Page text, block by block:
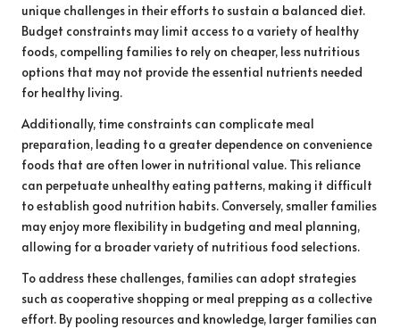
unique challenges in their efforts to sustain a balanced diet.
Budget constraints may limit access to a variety of healthy
foods, compelling families to rely on cheaper, less nutritious
options that may not provide the essential nutrients needed
for healthy living.
Additionally, time constraints can complicate meal
preparation, leading to a greater dependence on convenience
foods that are often lower in nutritional value. This reliance
can perpetuate unhealthy eating patterns, making it difficult
to establish good nutrition habits. Conversely, smaller families
may enjoy more flexibility in budgeting and meal planning,
allowing for a broader variety of nutritious food selections.
To address these challenges, families can adopt strategies
such as cooperative shopping or meal prepping as a collective
effort. By pooling resources and knowledge, larger families can